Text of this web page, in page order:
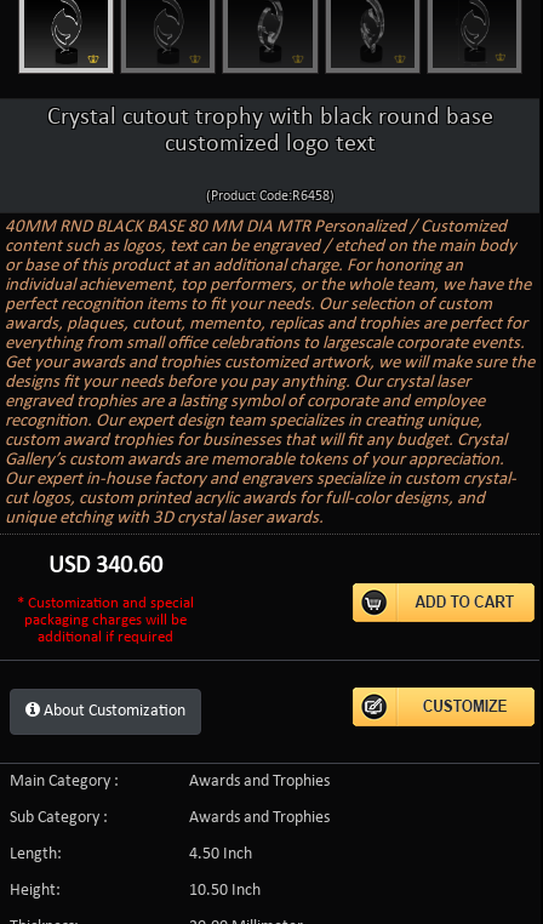
Crystal cutout trophy with black round base
customized logo text
(Product Code:R6458)
40MM RND BLACK BASE 80 MM DIA MTR Personalized / Customized
content such as logos, text can be engraved / etched on the main body
or base of this product at an additional charge. For honoring an
individual achievement, top performers, or the whole team, we have the
perfect recognition items to fit your needs. Our selection of custom
awards, plaques, cutout, memento, replicas and trophies are perfect for
everything from small office celebrations to largescale corporate events.
Get your awards and trophies customized artwork, we will make sure the
designs fit your needs before you pay anything. Our crystal laser
engraved trophies are a lasting symbol of corporate and employee
recognition. Our expert design team specializes in creating unique,
custom award trophies for businesses that will fit any budget. Crystal
Gallery’s custom awards are memorable tokens of your appreciation.
Our expert in-house factory and engravers specialize in custom crystal-
cut logos, custom printed acrylic awards for full-color designs, and
unique etching with 3D crystal laser awards.
USD 340.60
* Customization and special
packaging charges will be
additional if required
About Customization
Main Category :
Awards and Trophies
Sub Category :
Awards and Trophies
Length:
4.50 Inch
Height:
10.50 Inch